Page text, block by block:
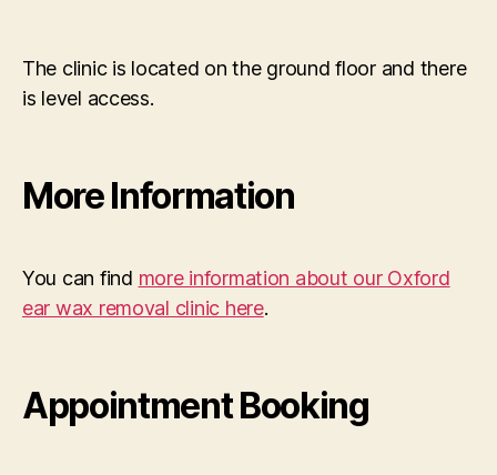
The clinic is located on the ground floor and there
is level access.
More Information
You can find more information about our Oxford
ear wax removal clinic here.
Appointment Booking